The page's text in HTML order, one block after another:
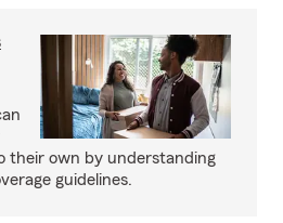
their own by understanding
guidelines.